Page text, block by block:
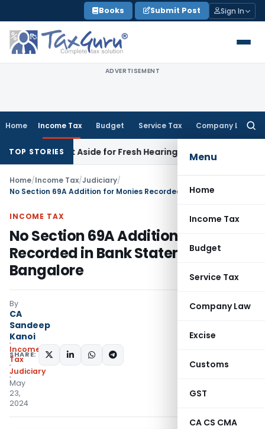
to
content
Books Submit Post Sign In
ADVERTISEMENT
Home Income Tax Budget Service Tax Company Law
Menu
Home
Income Tax
Budget
Service Tax
Company Law
Excise
Customs
GST
CA CS CMA
TOP STORIES
Set Aside for Fresh Hearing; All Issues Kept Open
Home/Income Tax/Judiciary/
INCOME TAX
No Section 69A Addition for Monies
Recorded in Bank Statements: ITAT
Bangalore
By
CA
Sandeep
Kanoi
Income
Tax
Judiciary
May
23,
2024
SHARE: